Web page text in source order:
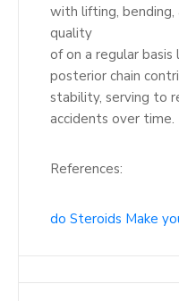
with lifting, bending,
quality
of on a regular
posterior chain
stability, serving to
accidents over time.
References:
do Steroids Make